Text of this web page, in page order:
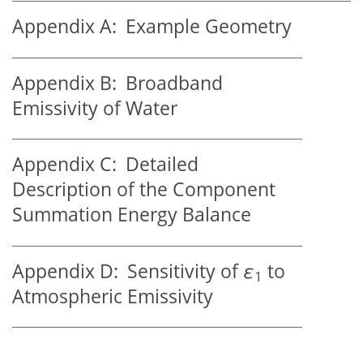
Appendix A: Example Geometry
Appendix B: Broadband
Emissivity of Water
Appendix C: Detailed
Description of the Component
Summation Energy Balance
Appendix D: Sensitivity ofε1 to
Atmospheric Emissivity